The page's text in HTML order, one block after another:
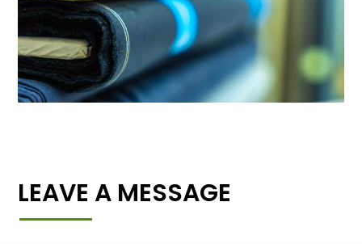
LEAVE A MESSAGE